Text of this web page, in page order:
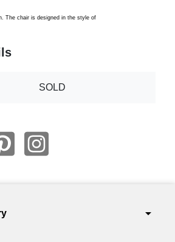
The chair is designed in the style of
SOLD
arrow_drop_down